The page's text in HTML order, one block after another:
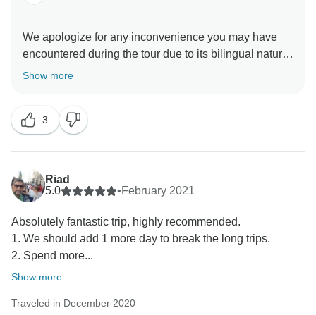
We apologize for any inconvenience you may have
encountered during the tour due to its bilingual nature.
Regarding the language, I must explain that our tours
quite an enriching experience, and depending on the
composition of each group, one language may seem
to predominate over the other. However, I can confirm
that the information provided by the guides is the
same in both languages, although passenger
Show more
3
Riad
5.0
•February 2021
Absolutely fantastic trip, highly recommended.
1. We should add 1 more day to break the long trips.
2. Spend more...
Show more
Traveled in December 2020